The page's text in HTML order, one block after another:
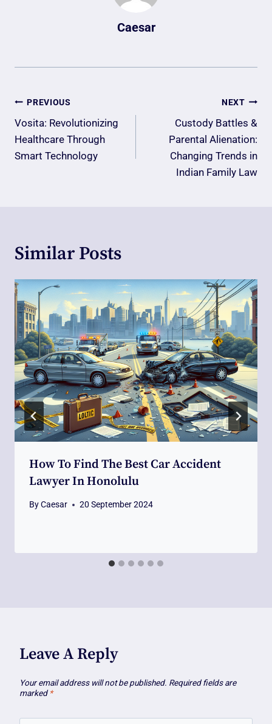
Caesar
Post
Navigation
PREVIOUS
Vosita: Revolutionizing
Healthcare Through
Smart Technology
NEXT
Custody Battles &
Parental Alienation:
Changing Trends in
Indian Family Law
Similar Posts
How To Find The Best Car Accident
Lawyer In Honolulu
ByCaesar 20 September 2024
Leave A Reply
Your email address will not be published. Required fields are
marked *